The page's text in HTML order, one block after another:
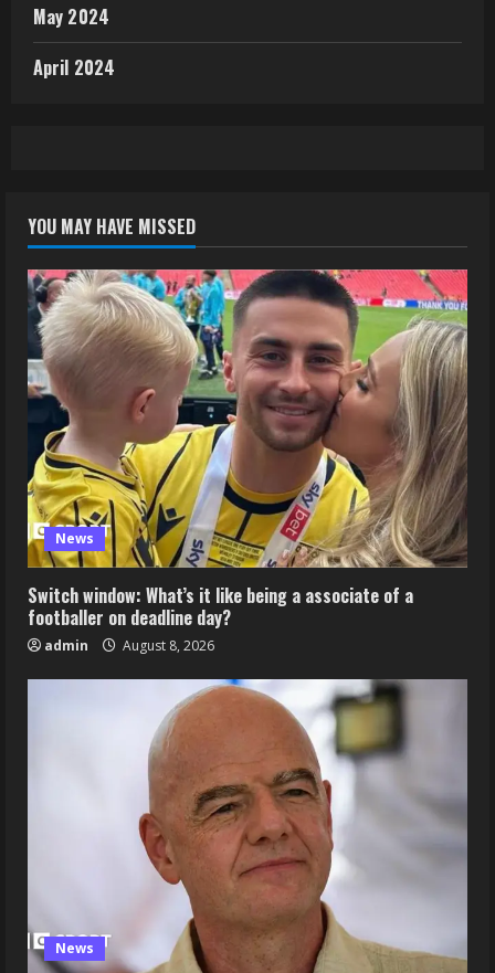
May 2024
April 2024
YOU MAY HAVE MISSED
News
Switch window: What’s it like being a associate of a
footballer on deadline day?
admin August 8, 2026
News